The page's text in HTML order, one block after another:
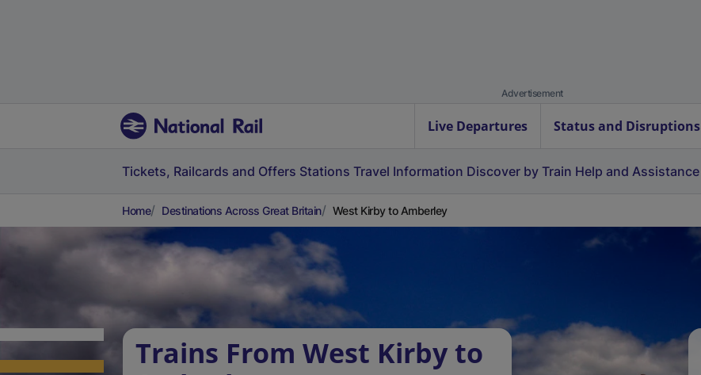
Advertisement
Live Departures Status and Disruptions
Tickets, Railcards and Offers Stations Travel Information Discover by Train Help and Assistance
Home Destinations Across Great Britain West Kirby to Amberley
Trains From West Kirby to